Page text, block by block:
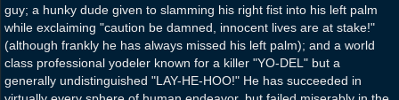
guy; a hunky dude given to slamming his right fist into his left palm
while exclaiming "caution be damned, innocent lives are at stake!"
(although frankly he has always missed his left palm); and a world
class professional yodeler known for a killer "YO-DEL" but a
generally undistinguished "LAY-HE-HOO!" He has succeeded in